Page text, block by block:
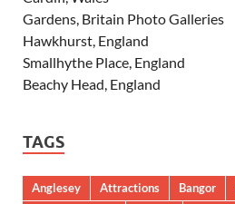
Gardens, Britain Photo Galleries
Hawkhurst, England
Smallhythe Place, England
Beachy Head, England
TAGS
Anglesey Attractions Bangor